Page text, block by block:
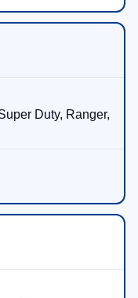
Duty, Ranger,